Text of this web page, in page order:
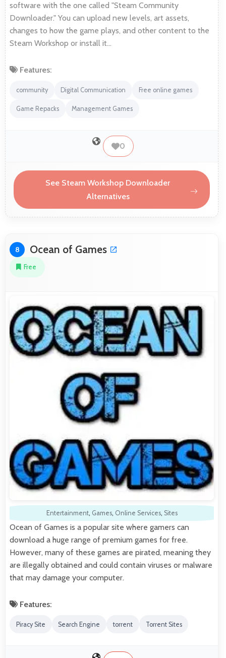
software with the one called "Steam Community
Downloader." You can upload new levels, art assets,
changes to how the game plays, and other content to the
Steam Workshop or install it…
Features:
community Digital Communication Free online games
Game Repacks Management Games
0
See Steam Workshop Downloader
Alternatives
8 Ocean of Games
Free
Entertainment, Games, Online Services, Sites
Ocean of Games is a popular site where gamers can
download a huge range of premium games for free.
However, many of these games are pirated, meaning they
are illegally obtained and could contain viruses or malware
that may damage your computer.
Features:
Piracy Site Search Engine torrent Torrent Sites